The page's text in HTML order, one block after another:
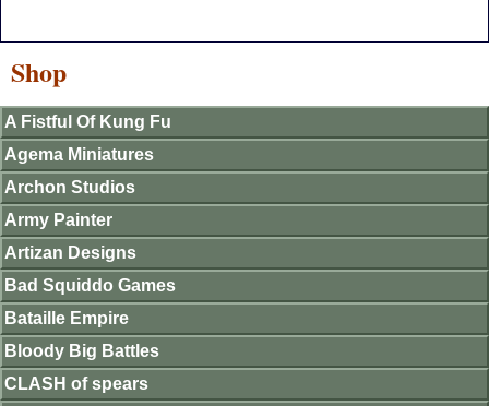
Shop
A Fistful Of Kung Fu
Agema Miniatures
Archon Studios
Army Painter
Artizan Designs
Bad Squiddo Games
Bataille Empire
Bloody Big Battles
CLASH of spears